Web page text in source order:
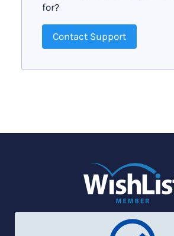
for?
Contact Support